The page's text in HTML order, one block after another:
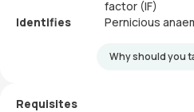
factor (IF)
Identifies
Pernicious
Why should you
Requisites